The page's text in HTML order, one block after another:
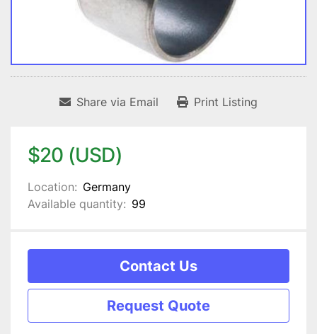
Share via Email Print Listing
$20 (USD)
Location: Germany
Available quantity: 99
Contact Us
Request Quote